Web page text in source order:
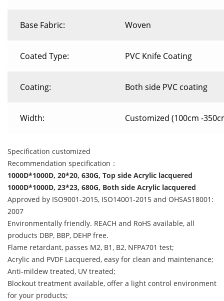
Base Fabric: Woven
Coated Type: PVC Knife Coating
Coating: Both side PVC coating
Width: Customized (100cm -
Specification customized
Recommendation specification：
1000D*1000D, 20*20, 630G, Top side Acrylic lacquered
1000D*1000D, 23*23, 680G, Both side Acrylic lacquered
Approved by ISO9001-2015, ISO14001-2015 and OHSAS18001:
2007
Environmentally friendly. REACH and RoHS available, all
products DBP, BBP, DEHP free.
Flame retardant, passes M2, B1, B2, NFPA701 test;
Acrylic and PVDF Lacquered, easy for clean and maintenance;
Anti-mildew treated, UV treated;
Blockout treatment available, offer a light control environment
for your products;